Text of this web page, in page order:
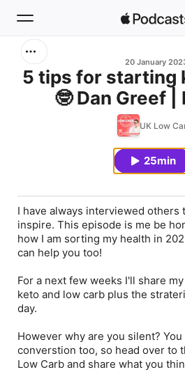
Home
20 January
5 tips for starting
🤓 Dan Greef |
UK Low
25min
I have always interviewed others
inspire. This episode is me be
how I am sorting my health in
can help you too!
For a next few weeks I'll share
keto and low carb plus the
day.
However why are you silent?
converstion too, so head over to
Low Carb and share what you